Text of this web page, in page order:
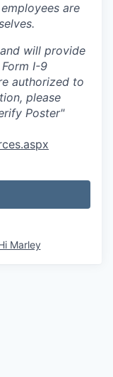
are
will provide
I-9
authorized to
please
Poster"
Marley